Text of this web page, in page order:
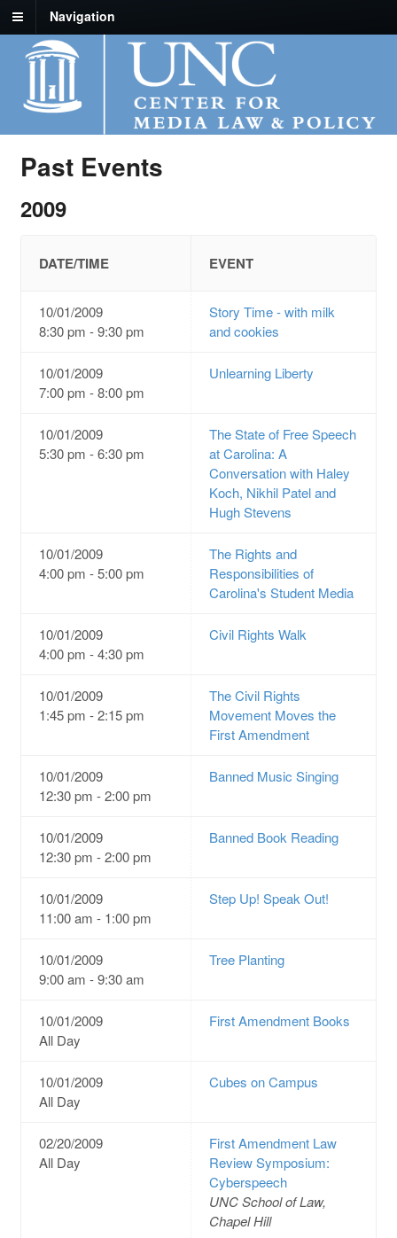
Navigation
Past Events
2009
DATE/TIME EVENT
10/01/2009
8:30 pm - 9:30 pm
Story Time - with milk
and cookies
10/01/2009
7:00 pm - 8:00 pm
Unlearning Liberty
10/01/2009
5:30 pm - 6:30 pm
The State of Free Speech
at Carolina: A
Conversation with Haley
Koch, Nikhil Patel and
Hugh Stevens
10/01/2009
4:00 pm - 5:00 pm
The Rights and
Responsibilities of
Carolina's Student Media
10/01/2009
4:00 pm - 4:30 pm
Civil Rights Walk
10/01/2009
1:45 pm - 2:15 pm
The Civil Rights
Movement Moves the
First Amendment
10/01/2009
12:30 pm - 2:00 pm
Banned Music Singing
10/01/2009
12:30 pm - 2:00 pm
Banned Book Reading
10/01/2009
11:00 am - 1:00 pm
Step Up! Speak Out!
10/01/2009
9:00 am - 9:30 am
Tree Planting
10/01/2009
All Day
First Amendment Books
10/01/2009
All Day
Cubes on Campus
02/20/2009
All Day
First Amendment Law
Review Symposium:
Cyberspeech
UNC School of Law,
Chapel Hill